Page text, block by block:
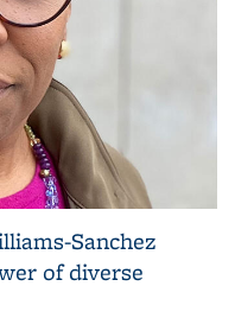
Sanchez
of diverse